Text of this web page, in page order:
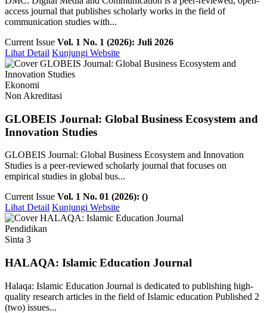
access journal that publishes scholarly works in the field of
communication studies with...
Current Issue Vol. 1 No. 1 (2026): Juli 2026
Lihat Detail Kunjungi Website
Ekonomi
Non Akreditasi
GLOBEIS Journal: Global Business Ecosystem and
Innovation Studies
GLOBEIS Journal: Global Business Ecosystem and Innovation
Studies is a peer-reviewed scholarly journal that focuses on
empirical studies in global bus...
Current Issue Vol. 1 No. 01 (2026): ()
Lihat Detail Kunjungi Website
Pendidikan
Sinta 3
HALAQA: Islamic Education Journal
Halaqa: Islamic Education Journal is dedicated to publishing high-
quality research articles in the field of Islamic education Published 2
(two) issues...